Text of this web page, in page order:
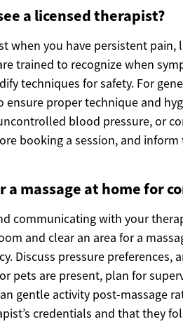
a licensed therapist?
when you have persistent
trained to recognize when
techniques for safety. For
proper technique and
blood pressure, or
booking a session, and
a massage at home for
communicating with your
and clear an area for a
Discuss pressure preferences,
pets are present, plan for
gentle activity post-massage
credentials and that they